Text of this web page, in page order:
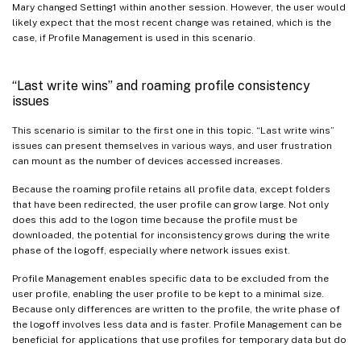
Mary changed Setting1 within another session. However, the user would
likely expect that the most recent change was retained, which is the
case, if Profile Management is used in this scenario.
“Last write wins” and roaming profile consistency
issues
This scenario is similar to the first one in this topic. “Last write wins”
issues can present themselves in various ways, and user frustration
can mount as the number of devices accessed increases.
Because the roaming profile retains all profile data, except folders
that have been redirected, the user profile can grow large. Not only
does this add to the logon time because the profile must be
downloaded, the potential for inconsistency grows during the write
phase of the logoff, especially where network issues exist.
Profile Management enables specific data to be excluded from the
user profile, enabling the user profile to be kept to a minimal size.
Because only differences are written to the profile, the write phase of
the logoff involves less data and is faster. Profile Management can be
beneficial for applications that use profiles for temporary data but do